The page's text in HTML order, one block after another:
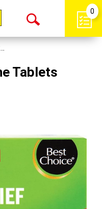
Open
0
Health & Personal Care
Tablets